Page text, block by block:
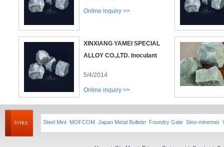
Online inquiry >>
XINXIANG YAMEI SPECIAL
ALLOY CO.,LTD. Inoculant
5/4/2014
Online inquiry >>
Steel Mint MOFCOM Japan Metal Bulletin Foundry Gate Sino-minemet